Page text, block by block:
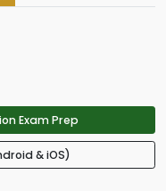
Exam Prep
& iOS)